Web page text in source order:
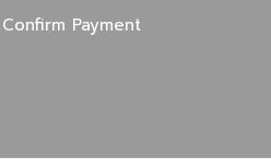
Confirm Payment